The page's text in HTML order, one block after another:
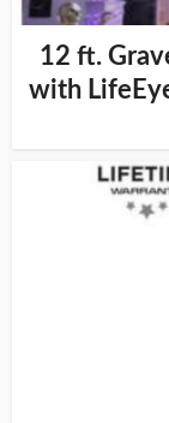
12 ft.
with